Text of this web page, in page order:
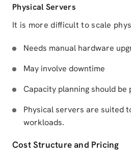
Physical Servers
It is more difficult to scale
Needs manual hardware
May involve downtime
Capacity planning should be
Physical servers are suited
workloads.
Cost Structure and Pricing